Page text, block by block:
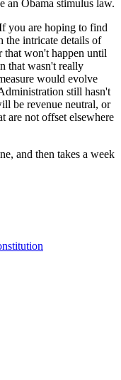
an Obama stimulus law.
you are hoping to find
the intricate details of
that won't happen until
that wasn't really
would evolve
still hasn't
be revenue neutral, or
are not offset elsewhere
and then takes a week